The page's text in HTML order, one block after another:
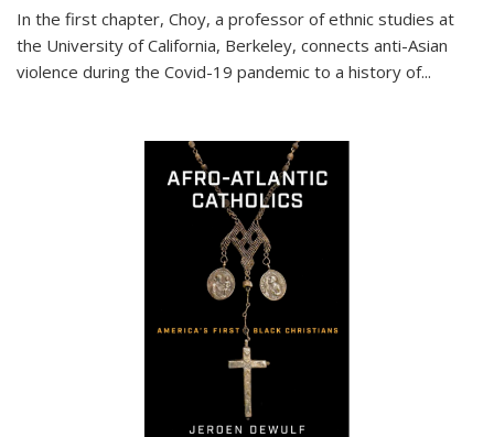
In the first chapter, Choy, a professor of ethnic studies at
the University of California, Berkeley, connects anti-Asian
violence during the Covid-19 pandemic to a history of...